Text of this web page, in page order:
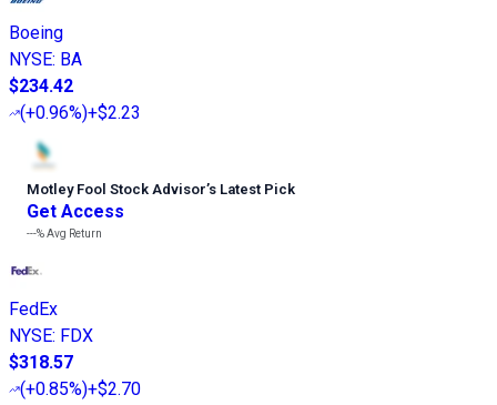
Boeing
NYSE: BA
$234.42
(+0.96%)+$2.23
Motley Fool Stock Advisor’s Latest Pick
Get Access
---%Avg Return
FedEx
NYSE: FDX
$318.57
(+0.85%)+$2.70